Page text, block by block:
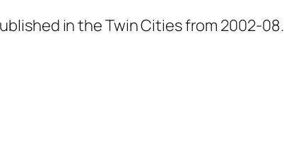
in the Twin Cities from 2002-08.